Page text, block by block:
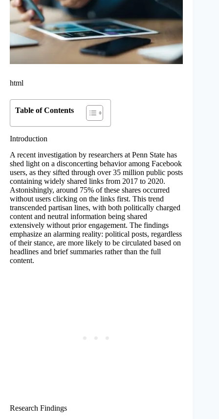
html
Table of Contents
Introduction
A recent investigation by researchers at Penn State has
shed light on a disconcerting behavior among Facebook
users, as they sifted through over 35 million public posts
containing widely shared links from 2017 to 2020.
Astonishingly, around 75% of these shares occurred
without users clicking on the links first. This trend
transcended partisan lines, with both politically charged
content and neutral information being shared
extensively without prior engagement. The findings
emphasize an alarming reality: political posts, regardless
of their stance, are more likely to be circulated based on
headlines and brief summaries rather than the full
content.
Research Findings